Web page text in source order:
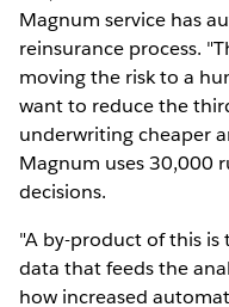
Magnum service has
reinsurance process.
moving the risk to a
want to reduce the
underwriting cheaper
Magnum uses 30,000
decisions.
"A by-product of this
data that feeds the
how increased